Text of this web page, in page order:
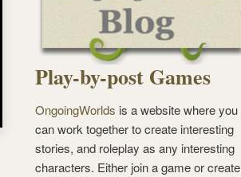
Play-by-post Games
OngoingWorlds is a website where you
can work together to create interesting
stories, and roleplay as any interesting
characters. Either join a game or create